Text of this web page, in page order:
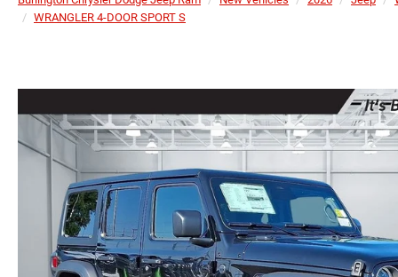
WRANGLER 4-DOOR SPORT S